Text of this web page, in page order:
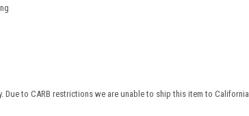
to CARB restrictions we are unable to ship this item to California.